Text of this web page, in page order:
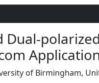
Dual-
of Birmingham,